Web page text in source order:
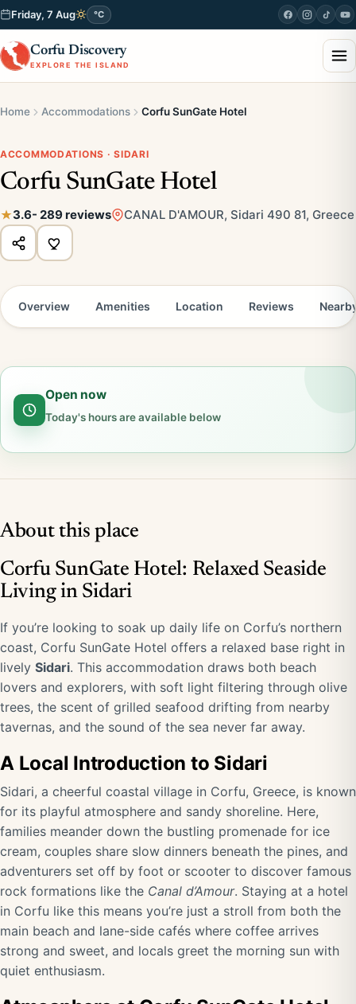
Friday, 7 Aug °C
Corfu Discovery
EXPLORE THE ISLAND
Home Accommodations Corfu SunGate Hotel
ACCOMMODATIONS · SIDARI
Corfu SunGate Hotel
3.6- 289 reviews CANAL D'AMOUR, Sidari 490 81, Greece
Overview Amenities Location Reviews
Open now
Today's hours are available below
About this place
Corfu SunGate Hotel: Relaxed Seaside
Living in Sidari
If you’re looking to soak up daily life on Corfu’s northern
coast, Corfu SunGate Hotel offers a relaxed base right in
lively Sidari. This accommodation draws both beach
lovers and explorers, with soft light filtering through olive
trees, the scent of grilled seafood drifting from nearby
tavernas, and the sound of the sea never far away.
A Local Introduction to Sidari
Sidari, a cheerful coastal village in Corfu, Greece, is known
for its playful atmosphere and sandy shoreline. Here,
families meander down the bustling promenade for ice
cream, couples share slow dinners beneath the pines, and
adventurers set off by foot or scooter to discover famous
rock formations like the Canal d’Amour. Staying at a hotel
in Corfu like this means you’re just a stroll from both the
main beach and lane-side cafés where coffee arrives
strong and sweet, and locals greet the morning sun with
quiet enthusiasm.